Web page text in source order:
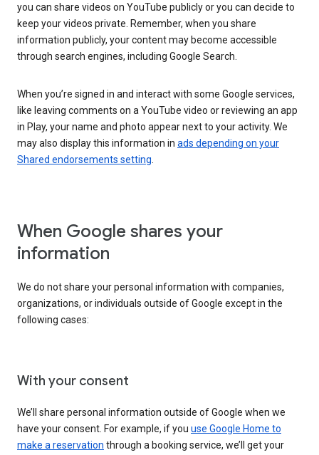
you can share videos on YouTube publicly or you can decide to
keep your videos private. Remember, when you share
information publicly, your content may become accessible
through search engines, including Google Search.
When you’re signed in and interact with some Google services,
like leaving comments on a YouTube video or reviewing an app
in Play, your name and photo appear next to your activity. We
may also display this information in ads depending on your
Shared endorsements setting
When Google shares your
information
We do not share your personal information with companies,
organizations, or individuals outside of Google except in the
following cases:
With your consent
We’ll share personal information outside of Google when we
have your consent. For example, if you use Google Home to
make a reservation through a booking service, we’ll get your